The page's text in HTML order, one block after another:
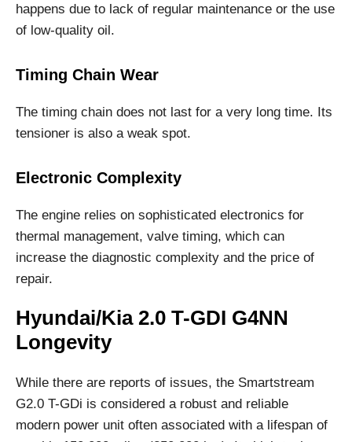
happens due to lack of regular maintenance or the use
of low-quality oil.
Timing Chain Wear
The timing chain does not last for a very long time. Its
tensioner is also a weak spot.
Electronic Complexity
The engine relies on sophisticated electronics for
thermal management, valve timing, which can
increase the diagnostic complexity and the price of
repair.
Hyundai/Kia 2.0 T-GDI G4NN
Longevity
While there are reports of issues, the Smartstream
G2.0 T-GDi is considered a robust and reliable
modern power unit often associated with a lifespan of